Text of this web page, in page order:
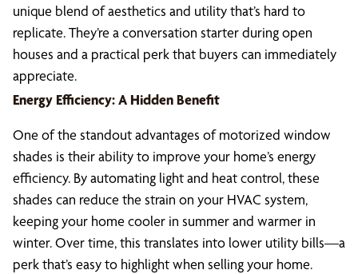
unique blend of aesthetics and utility that’s hard to
replicate. They’re a conversation starter during open
houses and a practical perk that buyers can immediately
appreciate.
Energy Efficiency: A Hidden Benefit
One of the standout advantages of motorized window
shades is their ability to improve your home’s energy
efficiency. By automating light and heat control, these
shades can reduce the strain on your HVAC system,
keeping your home cooler in summer and warmer in
winter. Over time, this translates into lower utility bills—a
perk that’s easy to highlight when selling your home.